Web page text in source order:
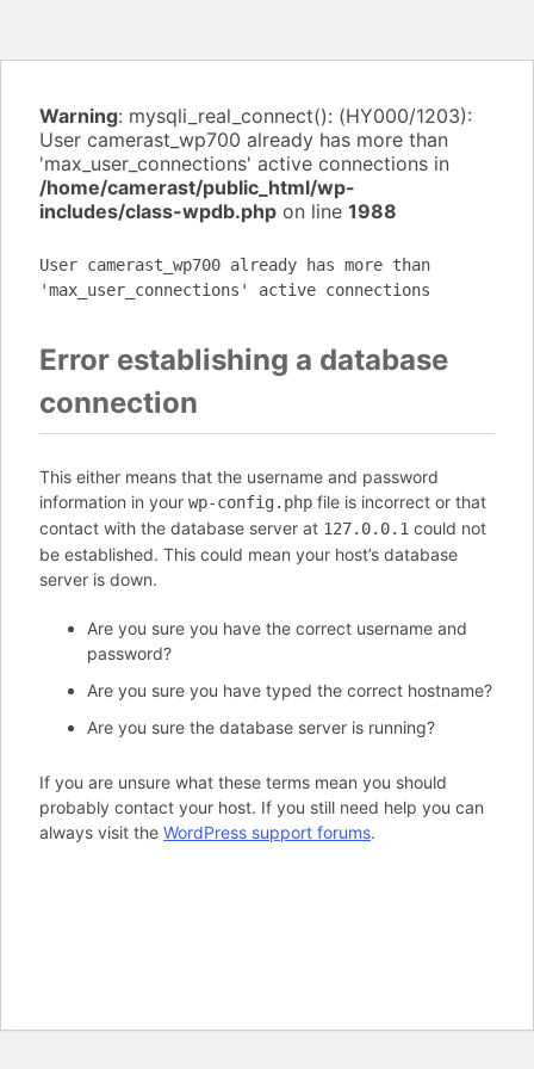
Warning: mysqli_real_connect(): (HY000/1203):
User camerast_wp700 already has more than
'max_user_connections' active connections in
/home/camerast/public_html/wp-
includes/class-wpdb.php on line 1988
User camerast_wp700 already has more than
'max_user_connections' active connections
Error establishing a database
connection
This either means that the username and password
information in your wp-config.php file is incorrect or that
contact with the database server at 127.0.0.1 could not
be established. This could mean your host’s database
server is down.
Are you sure you have the correct username and
password?
Are you sure you have typed the correct hostname?
Are you sure the database server is running?
If you are unsure what these terms mean you should
probably contact your host. If you still need help you can
always visit the WordPress support forums.